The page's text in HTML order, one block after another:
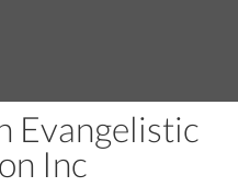
Evangelistic
Inc